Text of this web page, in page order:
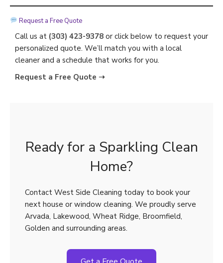
Request a Free Quote
Call us at (303) 423-9378 or click below to request your
personalized quote. We’ll match you with a local
cleaner and a schedule that works for you.
Request a Free Quote ➝
Ready for a Sparkling Clean
Home?
Contact West Side Cleaning today to book your
next house or window cleaning. We proudly serve
Arvada, Lakewood, Wheat Ridge, Broomfield,
Golden and surrounding areas.